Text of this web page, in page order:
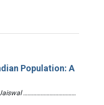
Population: A
Jaiswal ………………………………